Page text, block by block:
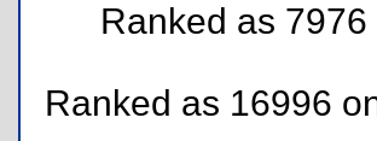
Ranked as
Ranked as 16996